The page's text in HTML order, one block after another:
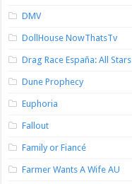
DMV
DollHouse NowThatsTv
Drag Race España: All Stars
Dune Prophecy
Euphoria
Fallout
Family or Fiancé
Farmer Wants A Wife AU